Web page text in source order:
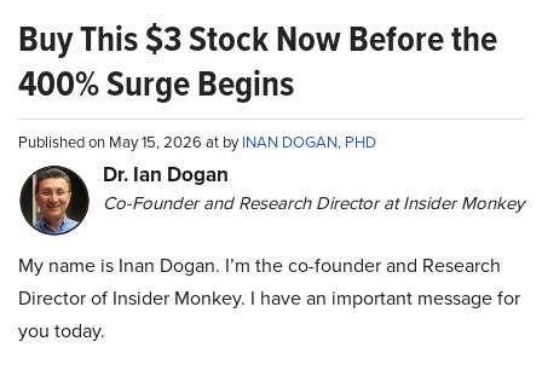
Buy This $3 Stock Now Before the
400% Surge Begins
Published on May 15, 2026 at byINAN DOGAN, PHD
Dr. Ian Dogan
Co-Founder and Research Director at Insider Monkey
My name is Inan Dogan. I’m the co-founder and Research
Director of Insider Monkey. I have an important message for
you today.